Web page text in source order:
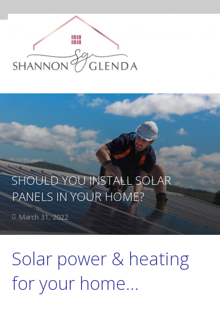
SHOULD YOU INSTALL SOLAR
PANELS IN YOUR HOME?
March 31, 2022
Solar power & heating
for your home…